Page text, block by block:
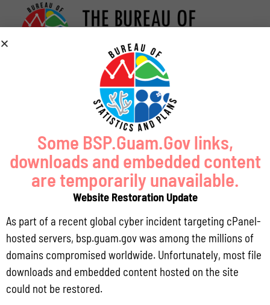
Some BSP.Guam.Gov links,
downloads and embedded content
are temporarily unavailable.
Website Restoration Update
As part of a recent global cyber incident targeting cPanel-
hosted servers, bsp.guam.gov was among the millions of
domains compromised worldwide. Unfortunately, most file
downloads and embedded content hosted on the site
could not be restored.